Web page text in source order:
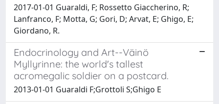
2017-01-01 Guaraldi, F; Rossetto Giaccherino, R;
Lanfranco, F; Motta, G; Gori, D; Arvat, E; Ghigo, E;
Giordano, R.
Endocrinology and Art--Väinö
Myllyrinne: the world's tallest
acromegalic soldier on a postcard.
2013-01-01 Guaraldi F;Grottoli S;Ghigo E